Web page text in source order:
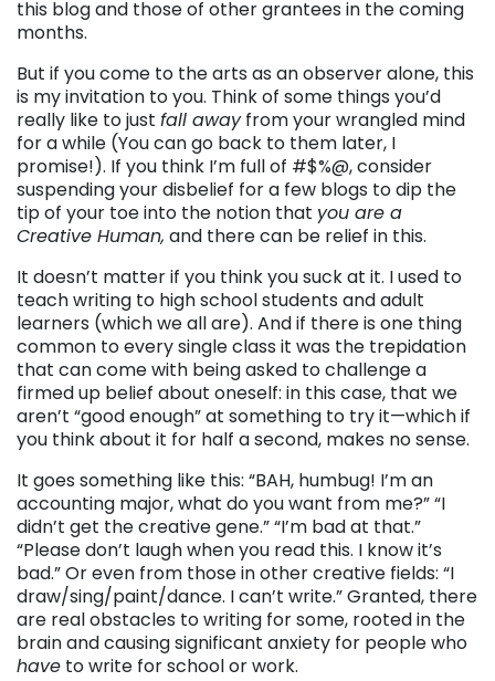
this blog and those of other grantees in the coming
months.
But if you come to the arts as an observer alone, this
is my invitation to you. Think of some things you’d
really like to just fall awayfrom your wrangled mind
for a while (You can go back to them later, I
promise!). If you think I’m full of #$%@, consider
suspending your disbelief for a few blogs to dip the
tip of your toe into the notion that you are a
Creative Human, and there can be relief in this.
It doesn’t matter if you think you suck at it. I used to
teach writing to high school students and adult
learners (which we all are). And if there is one thing
common to every single class it was the trepidation
that can come with being asked to challenge a
firmed up belief about oneself: in this case, that we
aren’t “good enough” at something to try it—which if
you think about it for half a second, makes no sense.
It goes something like this: “BAH, humbug! I’m an
accounting major, what do you want from me?” “I
didn’t get the creative gene.” “I’m bad at that.”
“Please don’t laugh when you read this. I know it’s
bad.” Or even from those in other creative fields: “I
draw/sing/paint/dance. I can’t write.” Granted, there
are real obstacles to writing for some, rooted in the
brain and causing significant anxiety for people who
have to write for school or work.